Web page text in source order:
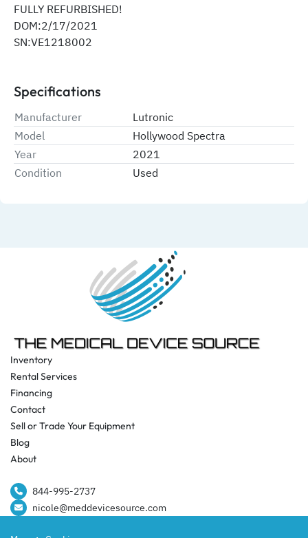
FULLY REFURBISHED!
DOM:2/17/2021
SN:VE1218002
Specifications
Manufacturer
Lutronic
Model
Hollywood Spectra
Year
2021
Condition
Used
Inventory
Blog
Rental Services
Sell or Trade Your Equipment
Financing
Contact
About
844-995-2737​
nicole@meddevicesource.com